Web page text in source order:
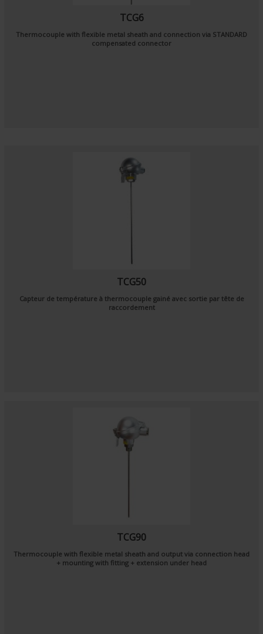
TCG6
Thermocouple with flexible metal sheath and connection via STANDARD
compensated connector
TCG50
Capteur de température à thermocouple gainé avec sortie par tête de
raccordement
TCG90
Thermocouple with flexible metal sheath and output via connection head
+ mounting with fitting + extension under head